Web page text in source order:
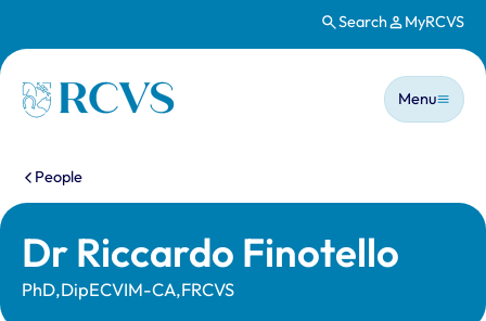
Search MyRCVS
Homepage
Main
Menu
You are here:
People
Dr Riccardo Finotello
PhD,DipECVIM-CA,FRCVS